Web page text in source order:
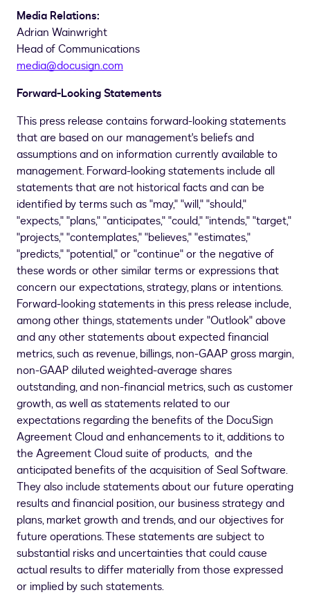
Media Relations:
Adrian Wainwright
Head of Communications
media@docusign.com
Forward-Looking Statements
This press release contains forward-looking statements
that are based on our management's beliefs and
assumptions and on information currently available to
management. Forward-looking statements include all
statements that are not historical facts and can be
identified by terms such as "may," "will," "should,"
"expects," "plans," "anticipates," "could," "intends," "target,"
"projects," "contemplates," "believes," "estimates,"
"predicts," "potential," or "continue" or the negative of
these words or other similar terms or expressions that
concern our expectations, strategy, plans or intentions.
Forward-looking statements in this press release include,
among other things, statements under "Outlook" above
and any other statements about expected financial
metrics, such as revenue, billings, non-GAAP gross margin,
non-GAAP diluted weighted-average shares
outstanding, and non-financial metrics, such as customer
growth, as well as statements related to our
expectations regarding the benefits of the DocuSign
Agreement Cloud and enhancements to it, additions to
the Agreement Cloud suite of products, and the
anticipated benefits of the acquisition of Seal Software.
They also include statements about our future operating
results and financial position, our business strategy and
plans, market growth and trends, and our objectives for
future operations. These statements are subject to
substantial risks and uncertainties that could cause
actual results to differ materially from those expressed
or implied by such statements.